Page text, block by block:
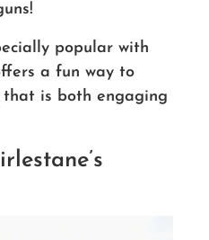
popular with
a fun way to
is both engaging